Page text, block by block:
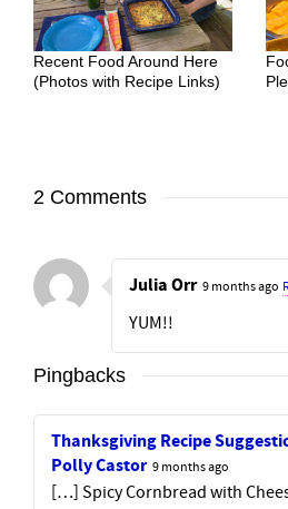
Recent Food Around Here
(Photos with Recipe Links)
2 Comments
Julia Orr 9 months ago
YUM!!
Pingbacks
Thanksgiving Recipe
Polly Castor 9 months ago
[…] Spicy Cornbread with